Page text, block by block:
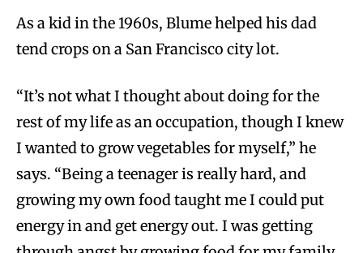
As a kid in the 1960s, Blume helped his dad
tend crops on a San Francisco city lot.
“It’s not what I thought about doing for the
rest of my life as an occupation, though I knew
I wanted to grow vegetables for myself,” he
says. “Being a teenager is really hard, and
growing my own food taught me I could put
energy in and get energy out. I was getting